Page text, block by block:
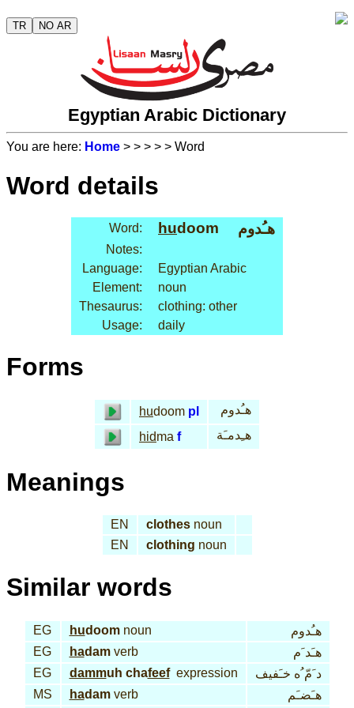
TR NO AR
Egyptian Arabic Dictionary
You are here: Home > > > > > Word
Word details
Word: hudoom هـُدوم
Notes:
Language:
Egyptian Arabic
Element:
noun
Thesaurus:
clothing: other
Usage:
daily
Forms
hudoom pl
هـُدوم
hidma f هـِدمـَة
Meanings
EN clothesnoun
EN
clothing noun
Similar words
EG hudoomnoun
هـُدوم
EG
hadamverb
هـَد َم
EG
dammuh chafeef expression
د َمّ ُه خـَفيف
MS
hadamverb هـَضـَم